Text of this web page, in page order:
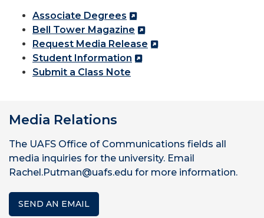
Associate Degrees
Bell Tower Magazine
Request Media Release
Student Information
Submit a Class Note
Media Relations
The UAFS Office of Communications fields all
media inquiries for the university. Email
Rachel.Putman@uafs.edu for more information.
SEND AN EMAIL